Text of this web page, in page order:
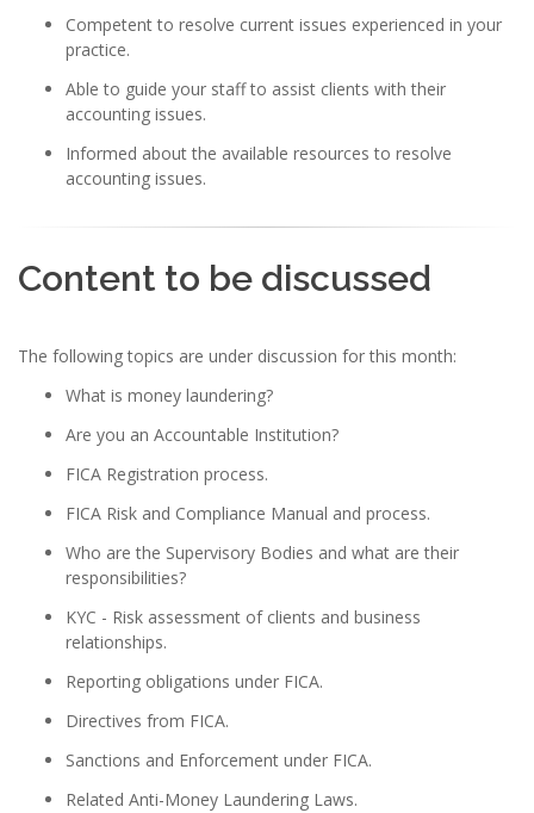
Competent to resolve current issues experienced in your
practice.
Able to guide your staff to assist clients with their
accounting issues.
Informed about the available resources to resolve
accounting issues.
Content to be discussed
The following topics are under discussion for this month:
What is money laundering?
Are you an Accountable Institution?
FICA Registration process.
FICA Risk and Compliance Manual and process.
Who are the Supervisory Bodies and what are their
responsibilities?
KYC - Risk assessment of clients and business
relationships.
Reporting obligations under FICA.
Directives from FICA.
Sanctions and Enforcement under FICA.
Related Anti-Money Laundering Laws.